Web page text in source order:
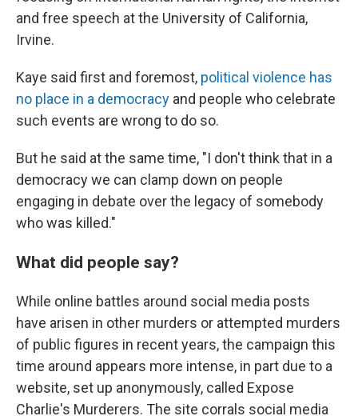
and free speech at the University of California,
Irvine.
Kaye said first and foremost, political violence has
no place in a democracy and people who celebrate
such events are wrong to do so.
But he said at the same time, "I don't think that in a
democracy we can clamp down on people
engaging in debate over the legacy of somebody
who was killed."
What did people say?
While online battles around social media posts
have arisen in other murders or attempted murders
of public figures in recent years,the campaign this
time around appears more intense, in part due to a
website, set up anonymously, called Expose
Charlie's Murderers. The site corrals social media